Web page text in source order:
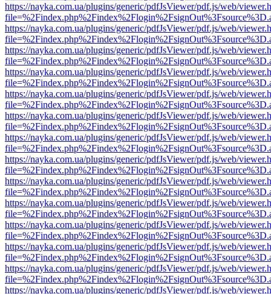
https://nayka.com.ua/plugins/generic/pdfJsViewer/pdf.js/web/
https://nayka.com.ua/plugins/generic/pdfJsViewer/pdf.js/web/
https://nayka.com.ua/plugins/generic/pdfJsViewer/pdf.js/web/
https://nayka.com.ua/plugins/generic/pdfJsViewer/pdf.js/web/
https://nayka.com.ua/plugins/generic/pdfJsViewer/pdf.js/web/
https://nayka.com.ua/plugins/generic/pdfJsViewer/pdf.js/web/
https://nayka.com.ua/plugins/generic/pdfJsViewer/pdf.js/web/
https://nayka.com.ua/plugins/generic/pdfJsViewer/pdf.js/web/
https://nayka.com.ua/plugins/generic/pdfJsViewer/pdf.js/web/
https://nayka.com.ua/plugins/generic/pdfJsViewer/pdf.js/web/
https://nayka.com.ua/plugins/generic/pdfJsViewer/pdf.js/web/
https://nayka.com.ua/plugins/generic/pdfJsViewer/pdf.js/web/
https://nayka.com.ua/plugins/generic/pdfJsViewer/pdf.js/web/
https://nayka.com.ua/plugins/generic/pdfJsViewer/pdf.js/web/